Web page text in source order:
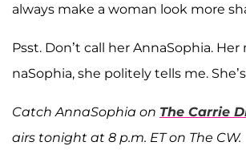
always make a woman look more
Psst. Don’t call her AnnaSophia. Her
naSophia, she politely tells me.
Catch AnnaSophia on The Carrie
airs tonight at 8 p.m. ET on The CW.